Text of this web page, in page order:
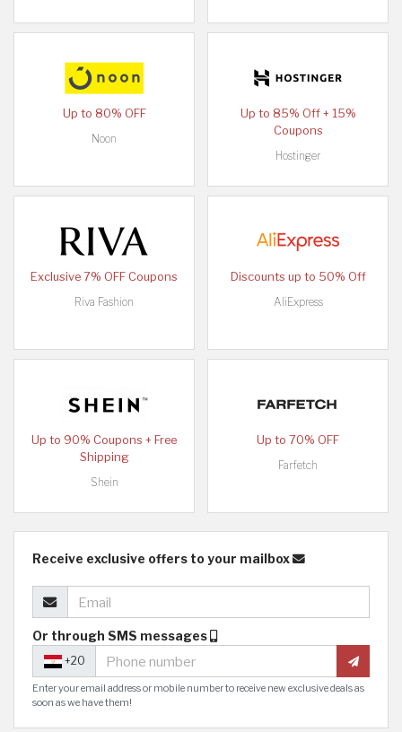
Up to 80% OFF
Noon
Up to 85% Off + 15%
Coupons
Hostinger
Exclusive 7% OFF Coupons
Riva Fashion
Discounts up to 50% Off
AliExpress
Up to 90% Coupons + Free
Shipping
Shein
Up to 70% OFF
Farfetch
Receive exclusive offers to your mailbox
Or through SMS messages
+20
Enter your email address or mobile number to receive new exclusive deals as
soon as we have them!